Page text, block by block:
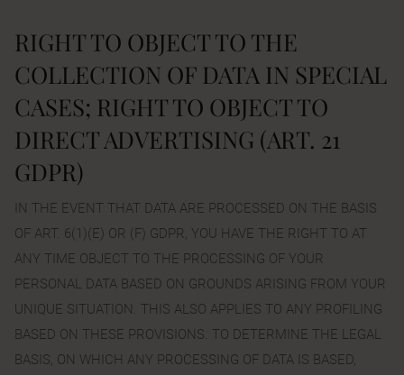
RIGHT TO OBJECT TO THE
COLLECTION OF DATA IN SPECIAL
CASES; RIGHT TO OBJECT TO
DIRECT ADVERTISING (ART. 21
GDPR)
IN THE EVENT THAT DATA ARE PROCESSED ON THE BASIS
OF ART. 6(1)(E) OR (F) GDPR, YOU HAVE THE RIGHT TO AT
ANY TIME OBJECT TO THE PROCESSING OF YOUR
PERSONAL DATA BASED ON GROUNDS ARISING FROM YOUR
UNIQUE SITUATION. THIS ALSO APPLIES TO ANY PROFILING
BASED ON THESE PROVISIONS. TO DETERMINE THE LEGAL
BASIS, ON WHICH ANY PROCESSING OF DATA IS BASED,